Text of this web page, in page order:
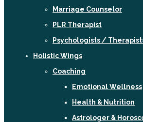
Marriage Counselor
PLR Therapist
Psychologists /
Holistic Wings
Coaching
Emotional Wellness
Health & Nutrition
Astrologer &